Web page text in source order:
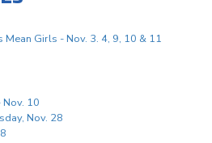
Mean Girls - Nov. 3. 4, 9, 10 & 11
10
Nov. 28